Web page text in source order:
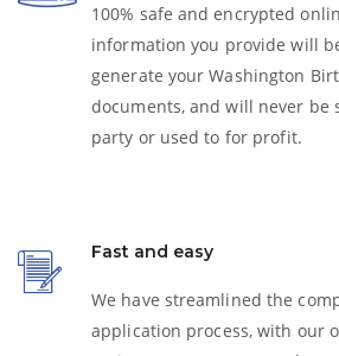
100% safe and encrypted
information you provide will
generate your Washington
documents, and will never be
party or used to for profit.
Fast and easy
We have streamlined the
application process, with our